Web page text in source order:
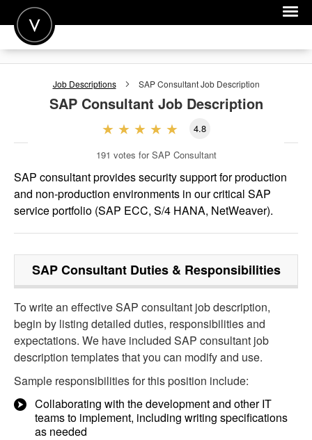
POST A JOB
FOR EMPLOYERS
Job Descriptions SAP ConsultantJob Description
SAP Consultant Job Description
4.8
191 votes for SAP Consultant
SAP consultant provides security support for production
and non-production environments in our critical SAP
service portfolio (SAP ECC, S/4 HANA, NetWeaver).
SAP ConsultantDuties & Responsibilities
To write an effective SAP consultant job description,
begin by listing detailed duties, responsibilities and
expectations. We have included SAP consultant job
description templates that you can modify and use.
Sample responsibilities for this position include:
Collaborating with the development and other IT
teams to implement, including writing specifications
as needed